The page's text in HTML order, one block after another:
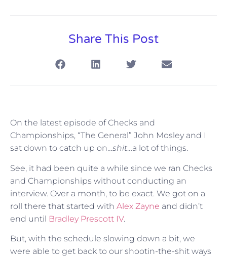
Share This Post
On the latest episode of Checks and
Championships, “The General” John Mosley and I
sat down to catch up on…shit…a lot of things.
See, it had been quite a while since we ran Checks
and Championships without conducting an
interview. Over a month, to be exact. We got on a
roll there that started with Alex Zayne and didn’t
end until Bradley Prescott IV.
But, with the schedule slowing down a bit, we
were able to get back to our shootin-the-shit ways